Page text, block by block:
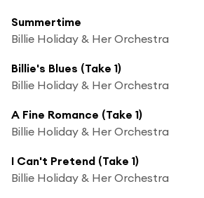
Summertime
Billie Holiday & Her Orchestra
Billie's Blues (Take 1)
Billie Holiday & Her Orchestra
A Fine Romance (Take 1)
Billie Holiday & Her Orchestra
I Can't Pretend (Take 1)
Billie Holiday & Her Orchestra